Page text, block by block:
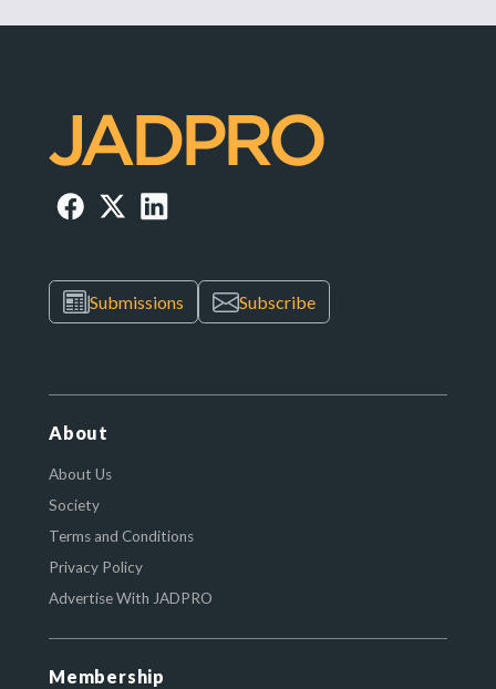
Submissions Subscribe
About
About Us
Society
Terms and Conditions
Privacy Policy
Advertise With JADPRO
Membership